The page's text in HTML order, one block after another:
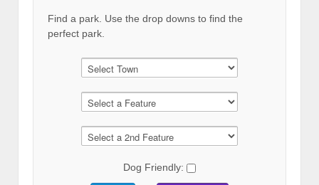
Find a park. Use the drop downs to find the
perfect park.
Dog Friendly: